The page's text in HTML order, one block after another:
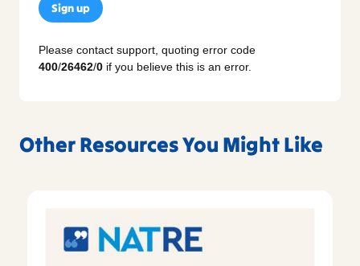
Sign up
Please contact support, quoting error code
400/26462/0 if you believe this is an error.
Other Resources You Might Like